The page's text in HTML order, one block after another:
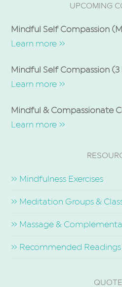
UPCOMING
Mindful Self Compassion
Learn more »
Mindful Self Compassion
Learn more »
Mindful & Compassionate
Learn more »
» Mindfulness Exercises
» Meditation Groups &
» Massage &
» Recommended Readings